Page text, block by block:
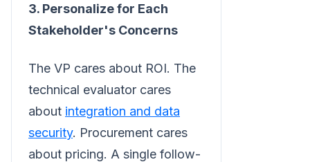
3. Personalize for Each
Stakeholder's Concerns
The VP cares about ROI. The
technical evaluator cares
about integration and data
security. Procurement cares
about pricing. A single follow-